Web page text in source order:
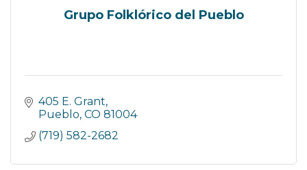
Grupo Folklórico del Pueblo
405 E. Grant
Pueblo CO 81004
(719) 582-2682